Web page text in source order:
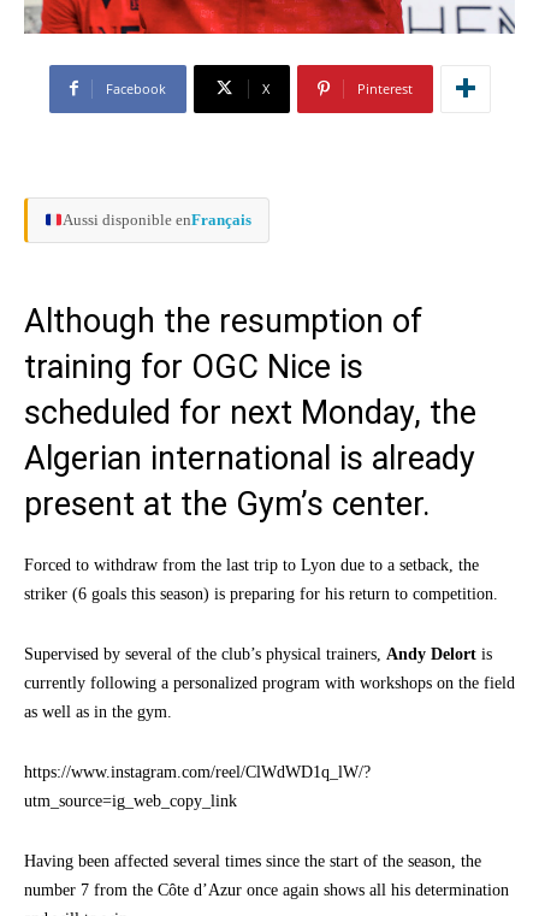
Facebook X Pinterest
Aussi disponible enFrançais
Although the resumption of
training for OGC Nice is
scheduled for next Monday, the
Algerian international is already
present at the Gym’s center.
Forced to withdraw from the last trip to Lyon due to a setback, the
striker (6 goals this season) is preparing for his return to competition.
Supervised by several of the club’s physical trainers, Andy Delort is
currently following a personalized program with workshops on the field
as well as in the gym.
https://www.instagram.com/reel/ClWdWD1q_lW/?
utm_source=ig_web_copy_link
Having been affected several times since the start of the season, the
number 7 from the Côte d’Azur once again shows all his determination